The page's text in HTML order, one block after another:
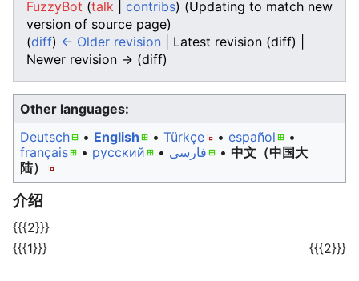
FuzzyBot (talk contribs) (Updating to match new
version of source page)
(diff) ← Older revision | Latest revision (diff) |
Newer revision → (diff)
Other languages:
Deutsch
• ‎ English • ‎ Türkçe • ‎ español
•
français • ‎ русский • ‎ فارسی • ‎ 中文（中国大
陆）‎
介绍
{{{2}}}
{{{1}}}
{{{2}}}